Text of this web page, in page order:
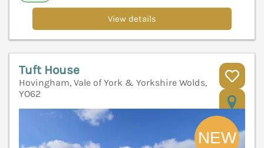
View details
Tuft House
Hovingham, Vale of York & Yorkshire Wolds,
YO62